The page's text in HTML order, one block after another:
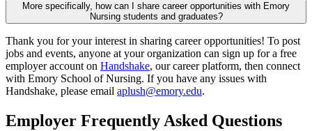
More specifically, how can I share career opportunities with Emory
Nursing students and graduates?
Thank you for your interest in sharing career opportunities! To post
jobs and events, anyone at your organization can sign up for a free
employer account on Handshake, our career platform, then connect
with Emory School of Nursing. If you have any issues with
Handshake, please email aplush@emory.edu.
Employer Frequently Asked Questions